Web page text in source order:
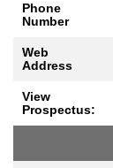
Phone
Number
Web
Address
View
Prospectus: